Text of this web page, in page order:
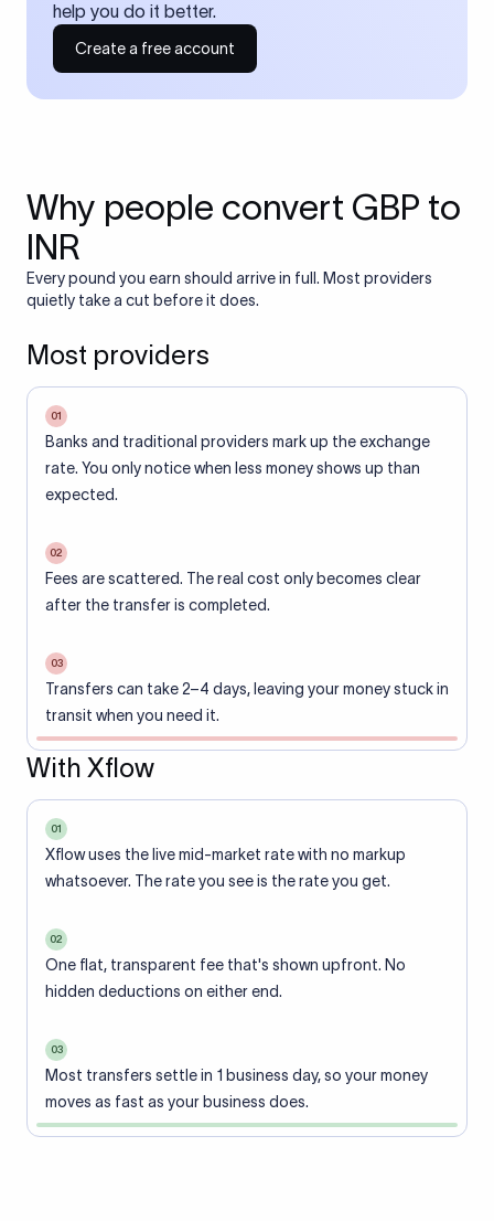
help you do it better.
Create a free account
Why people convert GBP to
INR
Every pound you earn should arrive in full. Most providers
quietly take a cut before it does.
Most providers
01
Banks and traditional providers mark up the exchange
rate. You only notice when less money shows up than
expected.
02
Fees are scattered. The real cost only becomes clear
after the transfer is completed.
03
Transfers can take 2–4 days, leaving your money stuck in
transit when you need it.
With Xflow
01
Xflow uses the live mid-market rate with no markup
whatsoever. The rate you see is the rate you get.
02
One flat, transparent fee that's shown upfront. No
hidden deductions on either end.
03
Most transfers settle in 1 business day, so your money
moves as fast as your business does.